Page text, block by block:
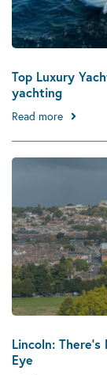
Top Luxury
yachting
Read more
Lincoln:
Eye